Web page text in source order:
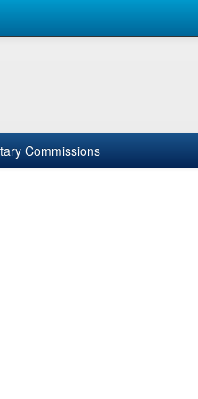
Commissions